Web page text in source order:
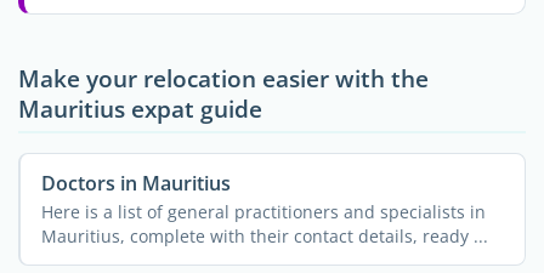
Make your relocation easier with the
Mauritius expat guide
Doctors in Mauritius
Here is a list of general practitioners and specialists in
Mauritius, complete with their contact details, ready ...